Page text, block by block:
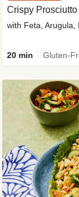
Crispy
with Feta, Arugula,
20 min